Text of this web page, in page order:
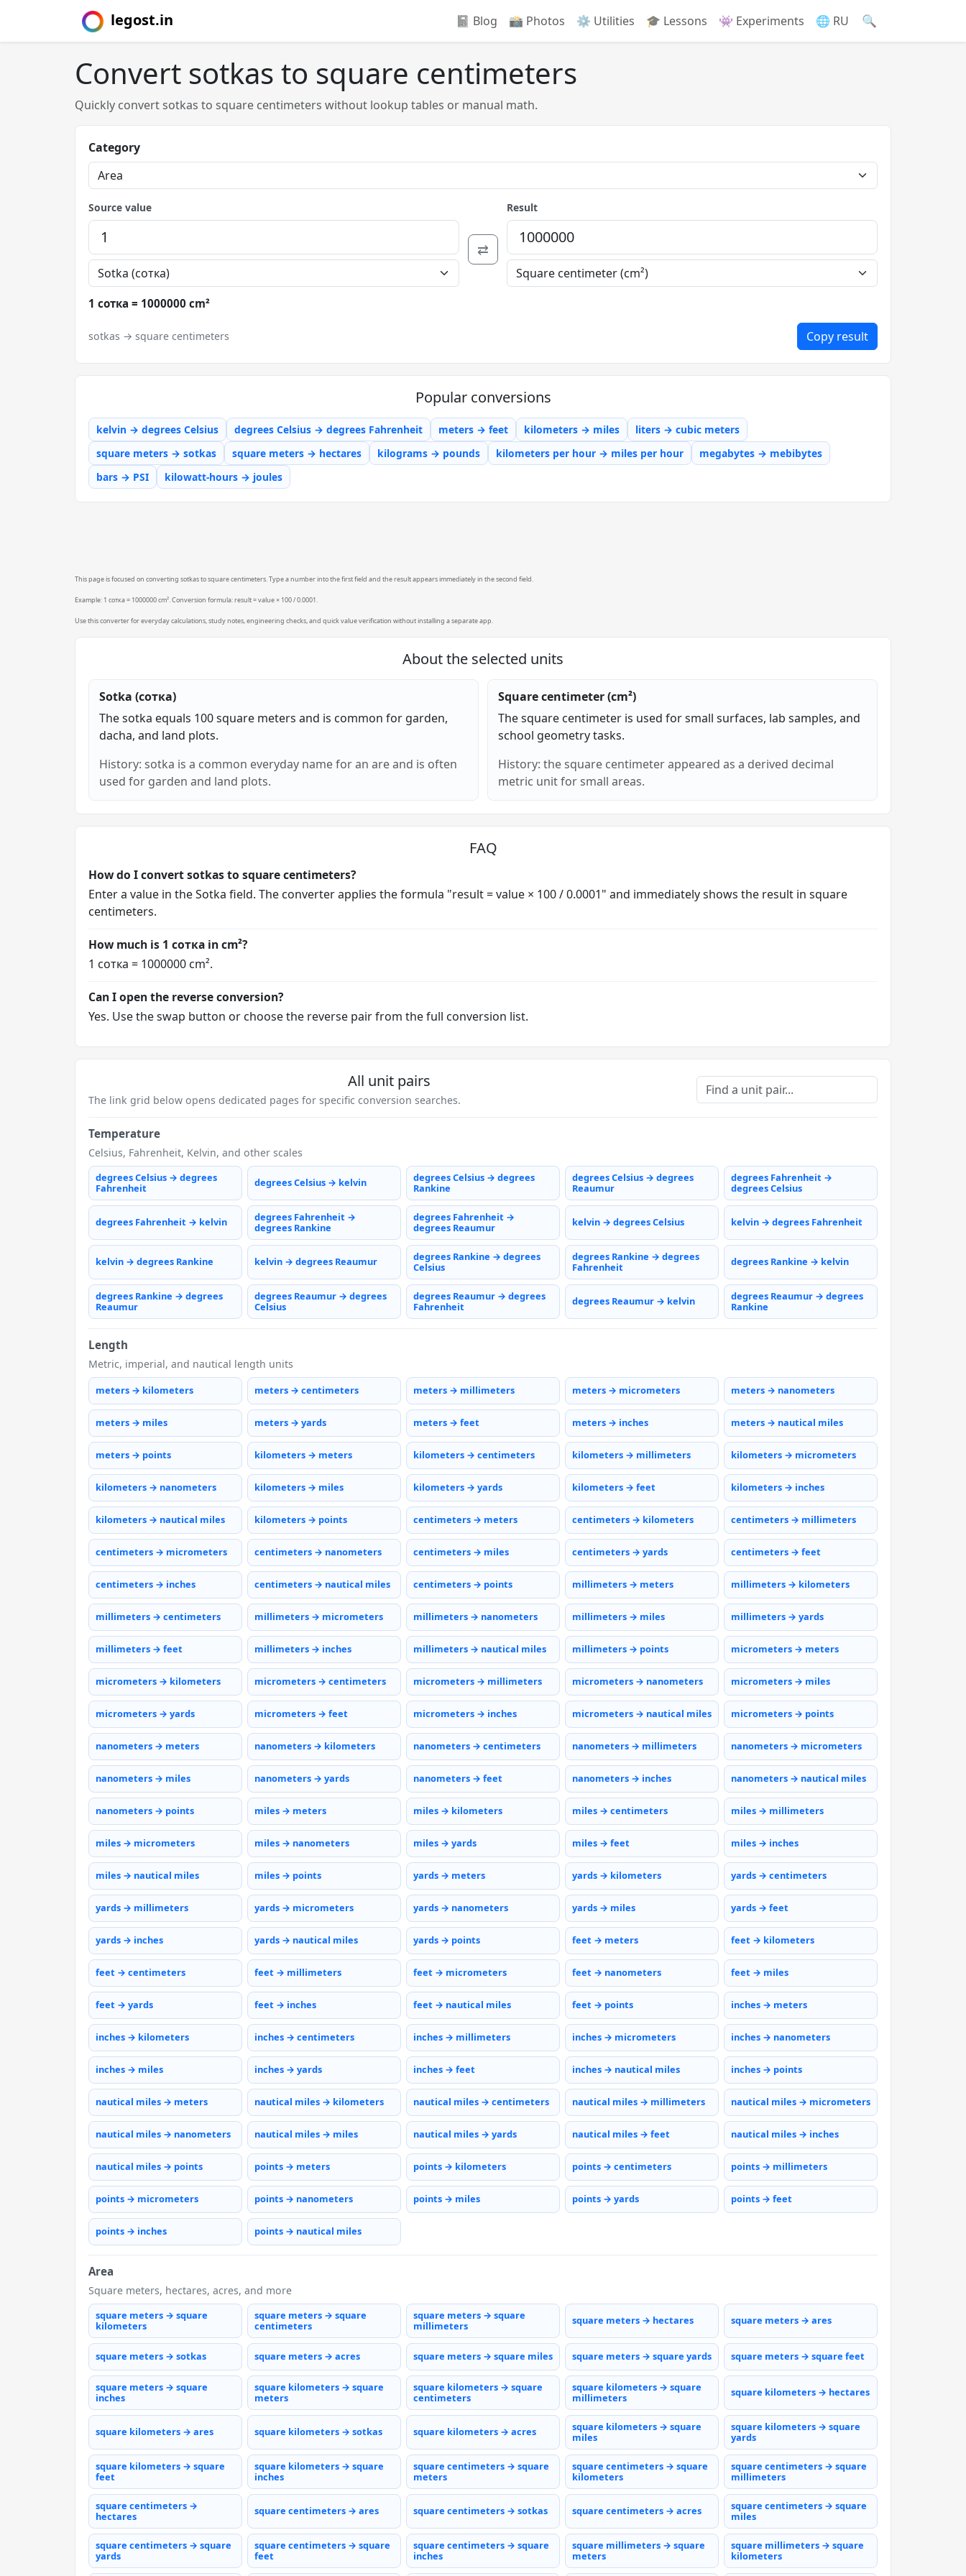
legost.in 🔍
📓 Blog 📸️ Photos ⚙️ Utilities 🎓 Lessons 👾 Experiments 🌐 RU
Convert sotkas to square centimeters
Quickly convert sotkas to square centimeters without lookup tables or manual math.
Category
Source value
⇄
Result
1 сотка = 1000000 cm²
sotkas → square centimeters Copy result
Popular conversions
kelvin → degrees Celsius degrees Celsius → degrees Fahrenheit meters → feet kilometers → miles
liters → cubic meters
square meters → sotkas
square meters → hectares kilograms → pounds kilometers per hour → miles per hour
megabytes → mebibytes
bars → PSI
kilowatt-hours → joules
This page is focused on converting sotkas to square centimeters. Type a number into the first field and the result appears immediately in the second field.
Example: 1 сотка = 1000000 cm². Conversion formula: result = value × 100 / 0.0001.
Use this converter for everyday calculations, study notes, engineering checks, and quick value verification without installing a separate app.
About the selected units
Sotka (сотка)
The sotka equals 100 square meters and is common for garden,
dacha, and land plots.
History: sotka is a common everyday name for an are and is often
used for garden and land plots.
Square centimeter (cm²)
The square centimeter is used for small surfaces, lab samples, and
school geometry tasks.
History: the square centimeter appeared as a derived decimal
metric unit for small areas.
FAQ
How do I convert sotkas to square centimeters?
Enter a value in the Sotka field. The converter applies the formula "result = value × 100 / 0.0001" and immediately shows the result in square
centimeters.
How much is 1 сотка in cm²?
1 сотка = 1000000 cm².
Can I open the reverse conversion?
Yes. Use the swap button or choose the reverse pair from the full conversion list.
All unit pairs
The link grid below opens dedicated pages for specific conversion searches.
Temperature
Celsius, Fahrenheit, Kelvin, and other scales
degrees Celsius → degrees
Fahrenheit
degrees Celsius → kelvin
degrees Celsius → degrees
Rankine
degrees Celsius → degrees
Reaumur
degrees Fahrenheit →
degrees Celsius
degrees Fahrenheit → kelvin
degrees Fahrenheit →
degrees Rankine
degrees Fahrenheit →
degrees Reaumur
kelvin → degrees Celsius kelvin → degrees Fahrenheit
kelvin → degrees Rankine kelvin → degrees Reaumur
degrees Rankine → degrees
Celsius
degrees Rankine → degrees
Fahrenheit
degrees Rankine → kelvin
degrees Rankine → degrees
Reaumur
degrees Reaumur → degrees
Celsius
degrees Reaumur → degrees
Fahrenheit
degrees Reaumur → kelvin
degrees Reaumur → degrees
Rankine
Length
Metric, imperial, and nautical length units
meters → kilometers meters → centimeters meters → millimeters meters → micrometers meters → nanometers
meters → miles meters → yards meters → feet meters → inches meters → nautical miles
meters → points kilometers → meters kilometers → centimeters kilometers → millimeters kilometers → micrometers
kilometers → nanometers kilometers → miles kilometers → yards kilometers → feet kilometers → inches
kilometers → nautical miles kilometers → points centimeters → meters centimeters → kilometers centimeters → millimeters
centimeters → micrometers centimeters → nanometers centimeters → miles centimeters → yards centimeters → feet
centimeters → inches centimeters → nautical miles centimeters → points millimeters → meters millimeters → kilometers
millimeters → centimeters millimeters → micrometers millimeters → nanometers millimeters → miles millimeters → yards
millimeters → feet millimeters → inches millimeters → nautical miles millimeters → points micrometers → meters
micrometers → kilometers micrometers → centimeters micrometers → millimeters micrometers → nanometers micrometers → miles
micrometers → yards micrometers → feet micrometers → inches micrometers → nautical miles micrometers → points
nanometers → meters nanometers → kilometers nanometers → centimeters nanometers → millimeters nanometers → micrometers
nanometers → miles nanometers → yards nanometers → feet nanometers → inches nanometers → nautical miles
nanometers → points miles → meters miles → kilometers miles → centimeters miles → millimeters
miles → micrometers miles → nanometers miles → yards miles → feet miles → inches
miles → nautical miles miles → points yards → meters yards → kilometers yards → centimeters
yards → millimeters yards → micrometers yards → nanometers yards → miles yards → feet
yards → inches yards → nautical miles yards → points feet → meters feet → kilometers
feet → centimeters feet → millimeters feet → micrometers feet → nanometers feet → miles
feet → yards feet → inches feet → nautical miles feet → points inches → meters
inches → kilometers inches → centimeters inches → millimeters inches → micrometers inches → nanometers
inches → miles inches → yards inches → feet inches → nautical miles inches → points
nautical miles → meters nautical miles → kilometers nautical miles → centimeters nautical miles → millimeters nautical miles → micrometers
nautical miles → nanometers nautical miles → miles nautical miles → yards nautical miles → feet nautical miles → inches
nautical miles → points points → meters points → kilometers points → centimeters points → millimeters
points → micrometers points → nanometers points → miles points → yards points → feet
points → inches points → nautical miles
Area
Square meters, hectares, acres, and more
square meters → square
kilometers
square meters → square
centimeters
square meters → square
millimeters
square meters → hectares square meters → ares
square meters → sotkas square meters → acres square meters → square miles square meters → square yards square meters → square feet
square meters → square
inches
square kilometers → square
meters
square kilometers → square
centimeters
square kilometers → square
millimeters
square kilometers → hectares
square kilometers → ares square kilometers → sotkas square kilometers → acres
square kilometers → square
miles
square kilometers → square
yards
square kilometers → square
feet
square kilometers → square
inches
square centimeters → square
meters
square centimeters → square
kilometers
square centimeters → square
millimeters
square centimeters →
hectares
square centimeters → ares square centimeters → sotkas square centimeters → acres
square centimeters → square
miles
square centimeters → square
yards
square centimeters → square
feet
square centimeters → square
inches
square millimeters → square
meters
square millimeters → square
kilometers